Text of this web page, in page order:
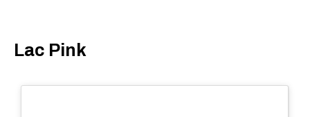
Lac Pink